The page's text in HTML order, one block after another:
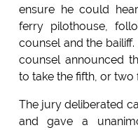
ensure he could
ferry pilothouse,
counsel and the
counsel announced
to take the fifth, or two
The jury deliberated
and gave a